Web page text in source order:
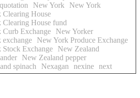
New York
New York
Clearing House
Clearing House fund
Curb Exchange
New Yorker
exchange
New York Produce Exchange
Stock Exchange
New Zealand
New Zealand pepper
spinach
Nexagan nexine next